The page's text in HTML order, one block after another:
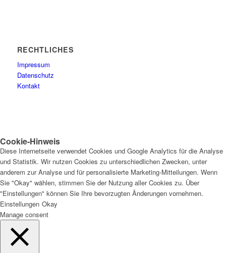
RECHTLICHES
Impressum
Datenschutz
Kontakt
Cookie-Hinweis
Diese Internetseite verwendet Cookies und Google Analytics für die Analyse
und Statistik. Wir nutzen Cookies zu unterschiedlichen Zwecken, unter
anderem zur Analyse und für personalisierte Marketing-Mitteilungen. Wenn
Sie "Okay" wählen, stimmen Sie der Nutzung aller Cookies zu. Über
"Einstellungen" können Sie Ihre bevorzugten Änderungen vornehmen.
Einstellungen Okay
Manage consent